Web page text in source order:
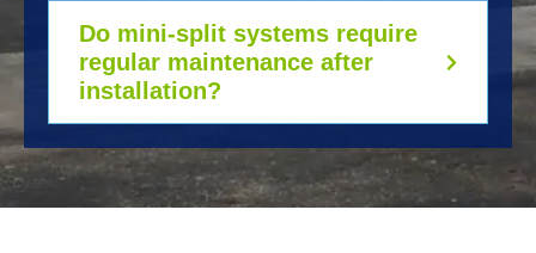
Do mini-split systems require
regular maintenance after
installation?